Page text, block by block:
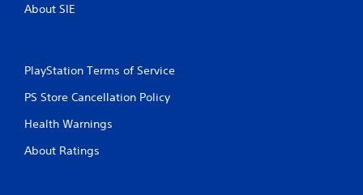
About SIE
PlayStation Terms of Service
PS Store Cancellation Policy
Health Warnings
About Ratings